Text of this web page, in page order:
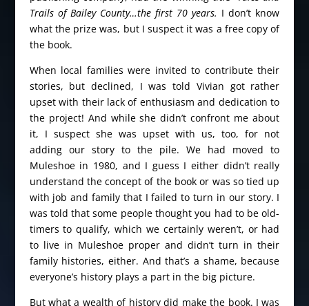
Trails of Bailey County…the first 70 years. I don’t know
what the prize was, but I suspect it was a free copy of
the book.
When local families were invited to contribute their
stories, but declined, I was told Vivian got rather
upset with their lack of enthusiasm and dedication to
the project! And while she didn’t confront me about
it, I suspect she was upset with us, too, for not
adding our story to the pile. We had moved to
Muleshoe in 1980, and I guess I either didn’t really
understand the concept of the book or was so tied up
with job and family that I failed to turn in our story. I
was told that some people thought you had to be old-
timers to qualify, which we certainly weren’t, or had
to live in Muleshoe proper and didn’t turn in their
family histories, either. And that’s a shame, because
everyone’s history plays a part in the big picture.
But what a wealth of history did make the book. I was